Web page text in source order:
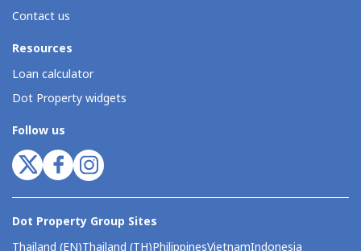
Contact us
Resources
Loan calculator
Dot Property widgets
Follow us
Dot Property Group Sites